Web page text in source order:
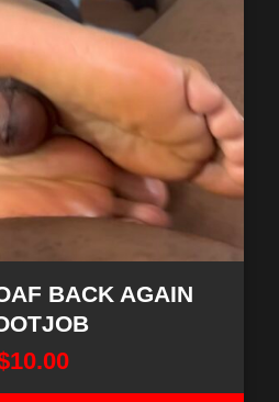
BACK AGAIN
10.00